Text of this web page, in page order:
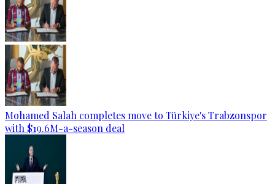
Mohamed Salah completes move to Türkiye's Trabzonspor
with $19.6M-a-season deal